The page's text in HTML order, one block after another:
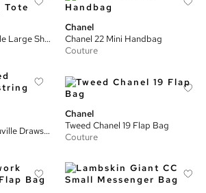
Woven Chain Deauville Large Shopping Tote
Chanel
Chanel 22 Mini Handbag
Couture
Caviar Studded Deauville Drawstring Bucket Bag
Chanel
Tweed Chanel 19 Flap Bag
Couture